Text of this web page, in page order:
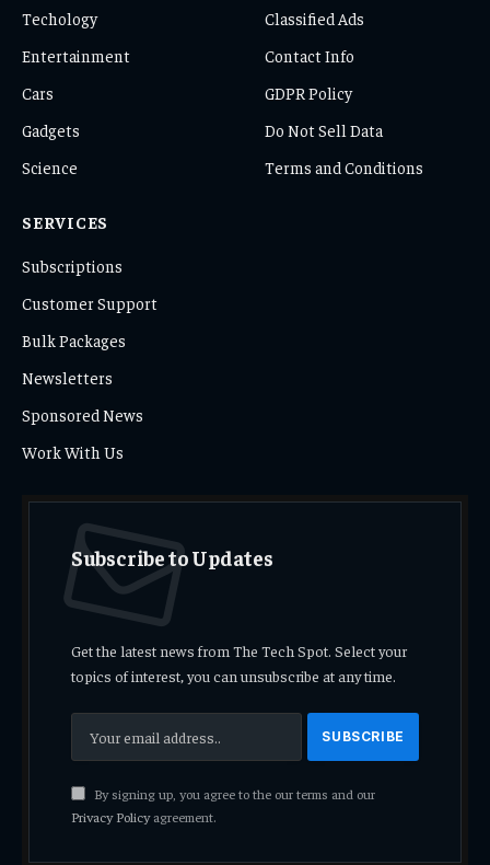
Techology
Entertainment
Cars
Gadgets
Science
Classified Ads
Contact Info
GDPR Policy
Do Not Sell Data
Terms and Conditions
SERVICES
Subscriptions
Customer Support
Bulk Packages
Newsletters
Sponsored News
Work With Us
Subscribe to Updates
Get the latest news from The Tech Spot. Select your
topics of interest, you can unsubscribe at any time.
By signing up, you agree to the our terms and our
Privacy Policyagreement.